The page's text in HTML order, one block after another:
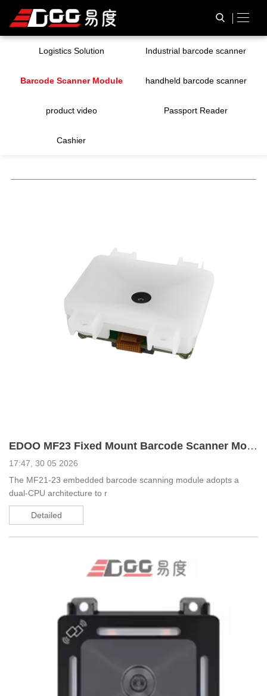
Logistics Solution Industrial barcode scanner
Barcode Scanner Module handheld barcode scanner
product video Passport Reader
Cashier
EDOO MF23 Fixed Mount Barcode Scanner Module Used for Tablets and Facial Recognition Devices
17:47, 30 05 2026
The MF21-23 embedded barcode scanning module adopts a
dual-CPU architecture to r
Detailed